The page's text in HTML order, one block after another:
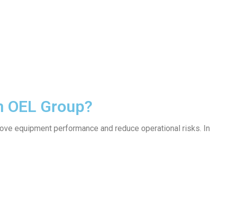
Group?
equipment performance and reduce operational risks. In